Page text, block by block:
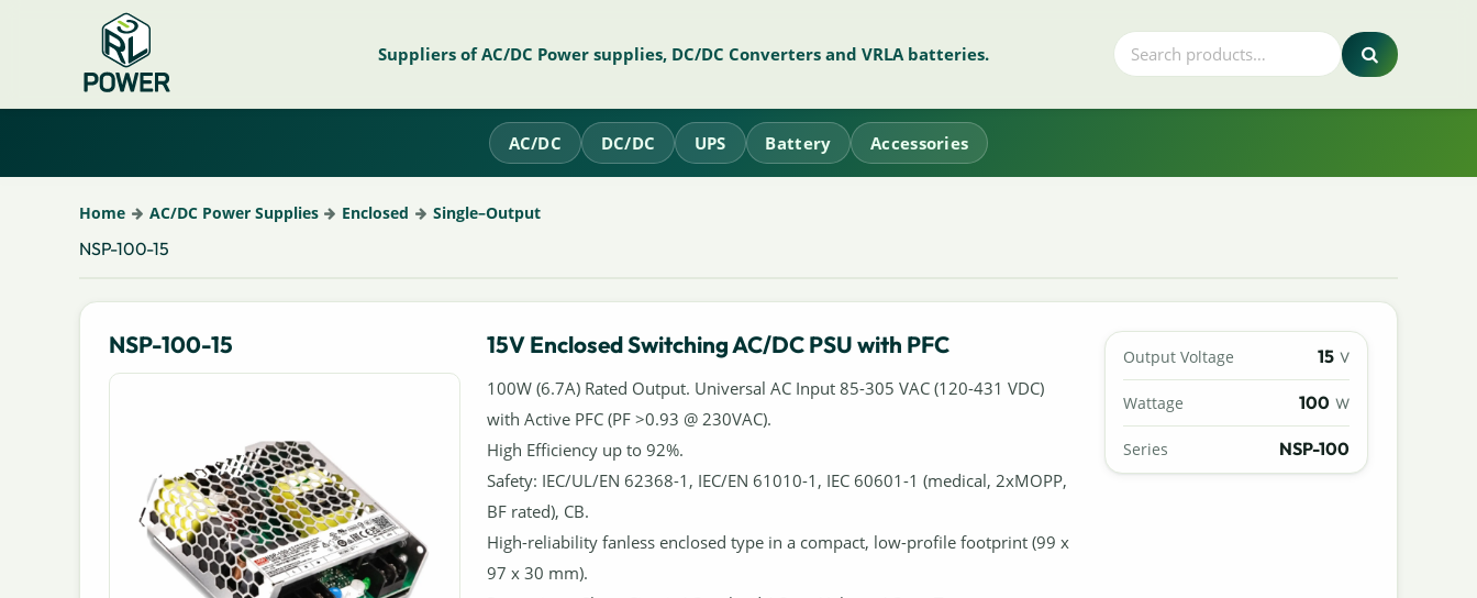
Suppliers of AC/DC Power supplies, DC/DC Converters and VRLA batteries.
AC/DC DC/DC UPS Battery Accessories
Home AC/DC Power Supplies Enclosed Single–Output
NSP-100-15
NSP-100-15 Output Voltage 15 V
Wattage 100 W
Series NSP-100
15V Enclosed Switching AC/DC PSU with PFC
100W (6.7A) Rated Output. Universal AC Input 85-305 VAC (120-431 VDC)
with Active PFC (PF >0.93 @ 230VAC).
High Efficiency up to 92%.
Safety: IEC/UL/EN 62368-1, IEC/EN 61010-1, IEC 60601-1 (medical, 2xMOPP,
BF rated), CB.
High-reliability fanless enclosed type in a compact, low-profile footprint (99 x
97 x 30 mm).